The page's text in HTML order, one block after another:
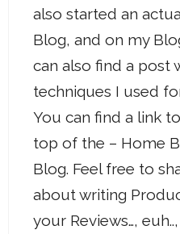
also started an
Blog, and on my
can also find a post
techniques I used
You can find a link
top of the – Home
Blog. Feel free to
about writing
your Reviews…,